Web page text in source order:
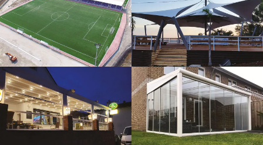
Sport Fields Tents
Guillotine
Systems
Veranda